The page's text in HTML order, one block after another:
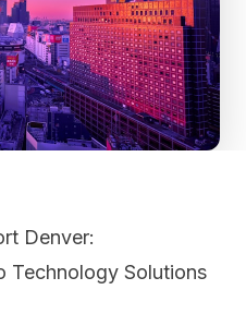
Denver:
Technology Solutions